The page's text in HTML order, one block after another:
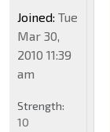
Joined: Tue
Mar 30,
2010 11:39
am
Strength:
10